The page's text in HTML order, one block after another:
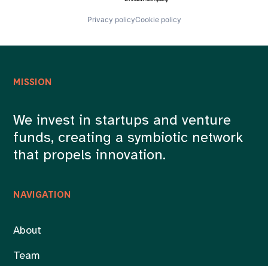
Privacy policyCookie policy
NAVIGATION
About
Team
MISSION
We invest in startups and venture
funds, creating a symbiotic network
that propels innovation.